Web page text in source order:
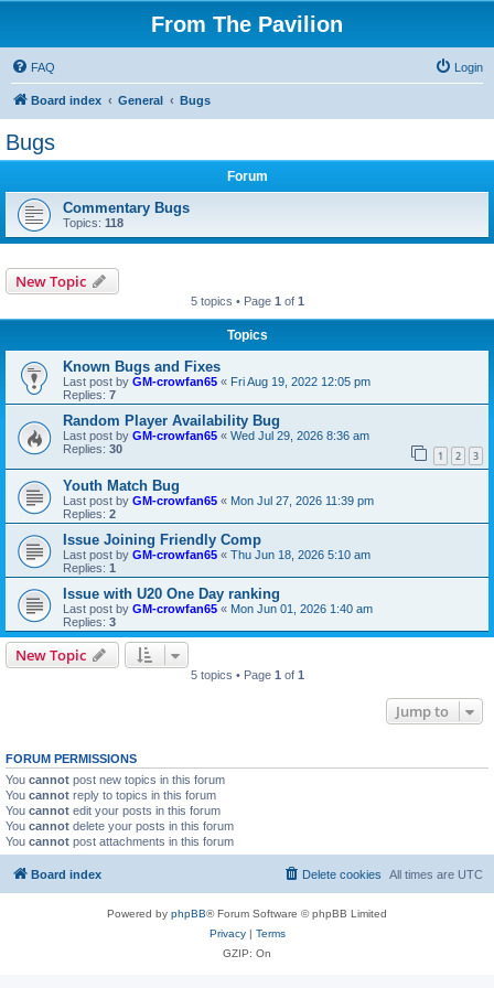
From The Pavilion
FAQ Login
Board index General Bugs
Bugs
Forum
Commentary Bugs
Topics: 118
New Topic
5 topics • Page 1 of 1
Topics
Known Bugs and Fixes
Last post by GM-crowfan65 « Fri Aug 19, 2022 12:05 pm
Replies: 7
Random Player Availability Bug
Last post by GM-crowfan65 « Wed Jul 29, 2026 8:36 am
Replies: 30 1 2 3
Youth Match Bug
Last post by GM-crowfan65 « Mon Jul 27, 2026 11:39 pm
Replies: 2
Issue Joining Friendly Comp
Last post by GM-crowfan65 « Thu Jun 18, 2026 5:10 am
Replies: 1
Issue with U20 One Day ranking
Last post by GM-crowfan65 « Mon Jun 01, 2026 1:40 am
Replies: 3
New Topic
5 topics • Page 1 of 1
Jump to
FORUM PERMISSIONS
You cannot post new topics in this forum
You cannot reply to topics in this forum
You cannot edit your posts in this forum
You cannot delete your posts in this forum
You cannot post attachments in this forum
Board index All times are UTC
Delete cookies
Powered by phpBB® Forum Software © phpBB Limited
Privacy| Terms
GZIP: On